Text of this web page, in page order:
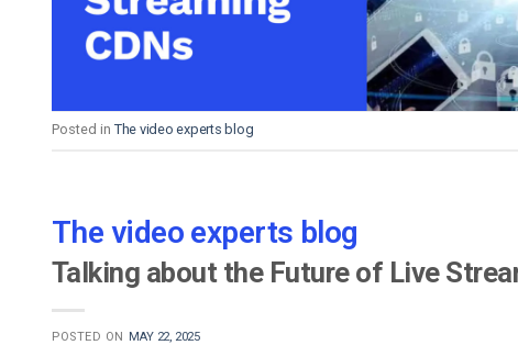
Posted in The video experts blog
The video experts blog
Talking about the Future of Live
POSTED ON MAY 22, 2025